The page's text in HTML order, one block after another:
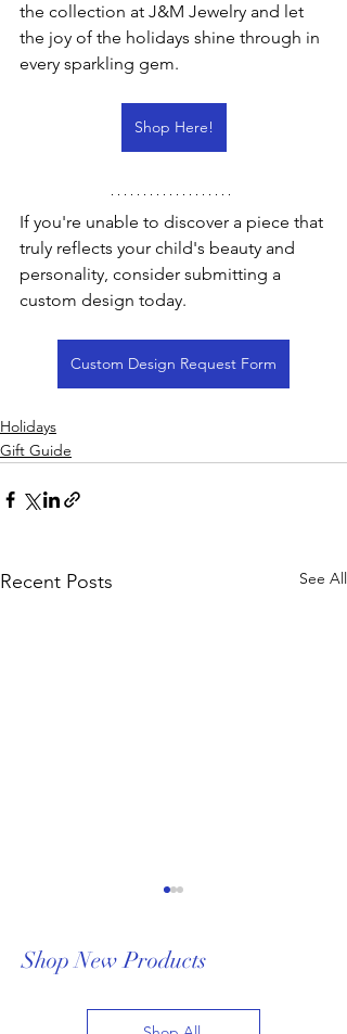
the collection at J&M Jewelry and let
the joy of the holidays shine through in
every sparkling gem.
Shop Here!
If you're unable to discover a piece that
truly reflects your child's beauty and
personality, consider submitting a
custom design today.
Custom Design Request Form
Holidays
Gift Guide
Recent Posts See All
Shop New Products